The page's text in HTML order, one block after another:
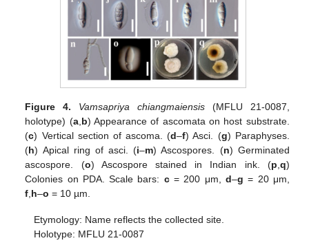
Figure 4. Vamsapriya chiangmaiensis (MFLU 21-0087,
holotype) (a, b) Appearance of ascomata on host substrate.
(c) Vertical section of ascoma. (d–f) Asci. (g) Paraphyses.
(h) Apical ring of asci. (i–m) Ascospores. (n) Germinated
ascospore. (o) Ascospore stained in Indian ink. (p q)
Colonies on PDA. Scale bars: c= 200 μm, d–g = 20 μm,
f h–o = 10 µm.
Etymology: Name reflects the collected site.
Holotype: MFLU 21-0087